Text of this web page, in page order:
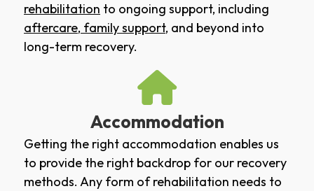
rehabilitation to ongoing support, including
aftercare, family support, and beyond into
long-term recovery.
Accommodation
Getting the right accommodation enables us
to provide the right backdrop for our recovery
methods. Any form of rehabilitation needs to